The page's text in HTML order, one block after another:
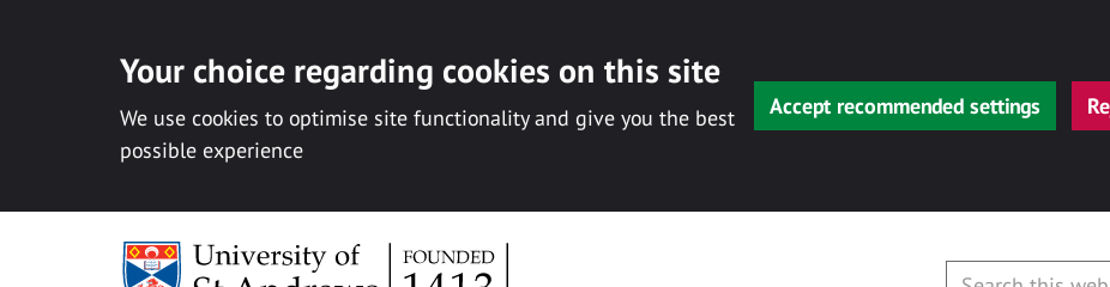
Your choice regarding cookies on this site
We use cookies to optimise site functionality and give you the best
possible experience
Accept recommended settings